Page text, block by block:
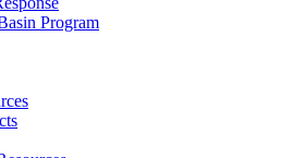
Program